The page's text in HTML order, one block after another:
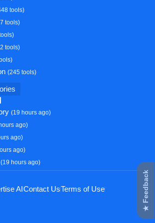
tools)
tools)
tools)
(245 tools)
(19 hours ago)
ago)
ago)
ago)
(19 hours ago)
AI Contact UsTerms of Use
★ Feedback